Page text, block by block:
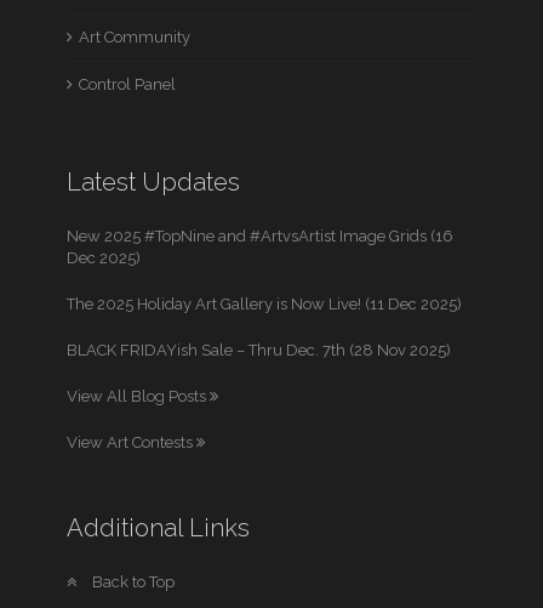
Art Community
Control Panel
Latest Updates
New 2025 #TopNine and #ArtvsArtist Image Grids (16
Dec 2025)
The 2025 Holiday Art Gallery is Now Live! (11 Dec 2025)
BLACK FRIDAYish Sale – Thru Dec. 7th (28 Nov 2025)
View All Blog Posts
View Art Contests
Additional Links
Back to Top